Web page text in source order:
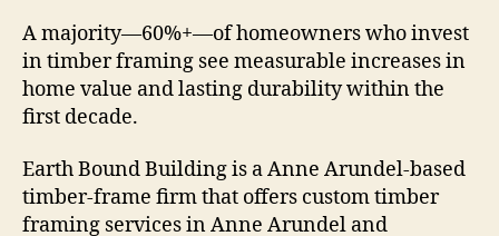
A majority—60%+—of homeowners who invest
in timber framing see measurable increases in
home value and lasting durability within the
first decade.
Earth Bound Building is a Anne Arundel-based
timber-frame firm that offers custom timber
framing services in Anne Arundel and